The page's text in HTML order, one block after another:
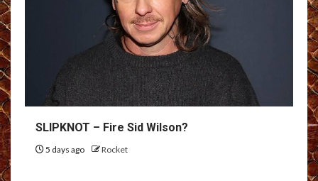
SLIPKNOT – Fire Sid Wilson?
5 days ago Rocket